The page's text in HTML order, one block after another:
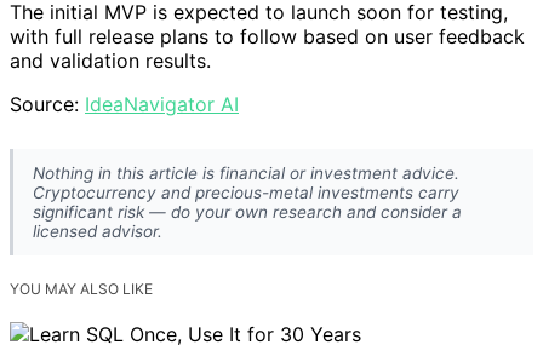
The initial MVP is expected to launch soon for testing,
with full release plans to follow based on user feedback
and validation results.
Source: IdeaNavigator AI
Nothing in this article is financial or investment advice.
Cryptocurrency and precious-metal investments carry
significant risk — do your own research and consider a
licensed advisor.
YOU MAY ALSO LIKE